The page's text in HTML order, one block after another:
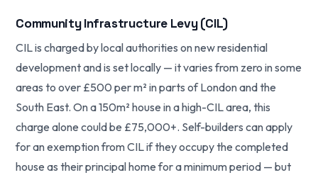
Community Infrastructure Levy (CIL)
CIL is charged by local authorities on new residential
development and is set locally — it varies from zero in some
areas to over £500 per m² in parts of London and the
South East. On a 150m² house in a high-CIL area, this
charge alone could be £75,000+. Self-builders can apply
for an exemption from CIL if they occupy the completed
house as their principal home for a minimum period — but